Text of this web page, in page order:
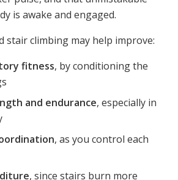
is awake and engaged.
stair climbing may help improve:
fitness, by conditioning the
and endurance, especially in
, as you control each
, since stairs burn more